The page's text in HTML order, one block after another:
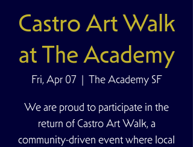
Castro Art Walk
at The Academy
Fri, Apr 07
  |
The Academy SF
We are proud to participate in the
return of Castro Art Walk, a
community-driven event where local